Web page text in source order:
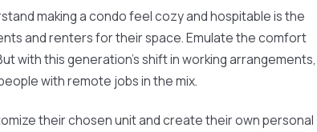
making a condo feel cozy and hospitable is the
and renters for their space. Emulate the comfort
with this generation's shift in working arrangements,
with remote jobs in the mix.
their chosen unit and create their own personal